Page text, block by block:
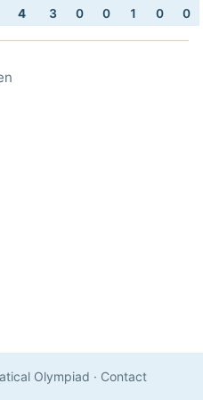
4 3 0 0 1 0 0
Olympiad · Contact